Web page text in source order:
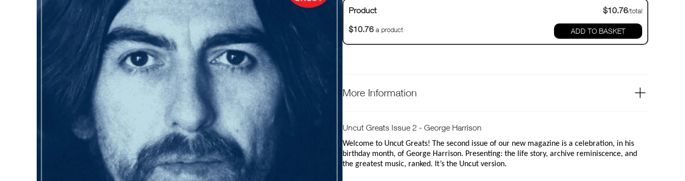
Product $10.76/total
$10.76 a product ADD TO BASKET
More Information
Uncut Greats Issue 2 - George Harrison
Welcome to Uncut Greats! The second issue of our new magazine is a celebration, in his
birthday month, of George Harrison. Presenting: the life story, archive reminiscence, and
the greatest music, ranked. It’s the Uncut version.